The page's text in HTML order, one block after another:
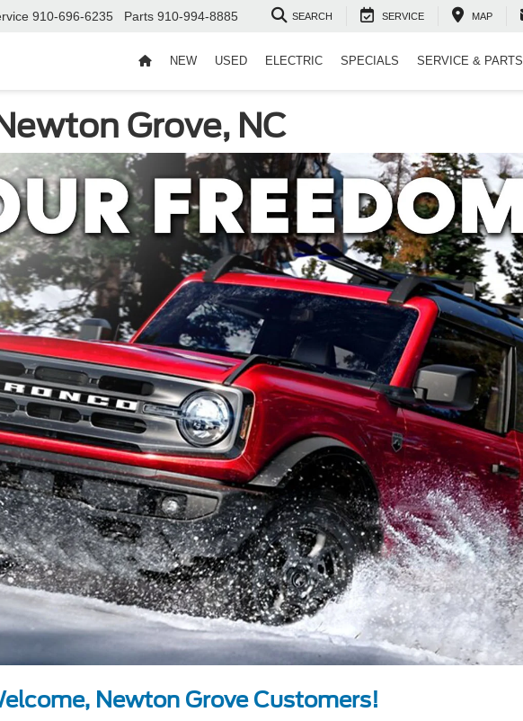
910-696-6235 Parts 910-994-8885 SEARCH SERVICE MAP
NEW USED ELECTRIC SPECIALS SERVICE & PARTS
Grove, NC
Newton Grove Customers!